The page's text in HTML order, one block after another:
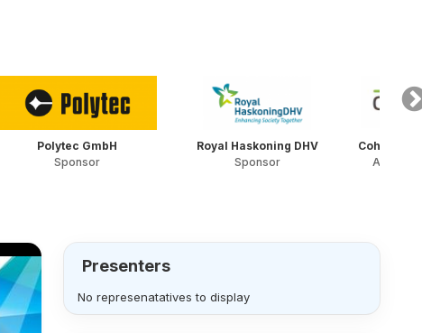
Polytec GmbH
Sponsor
Royal Haskoning DHV
Sponsor
Cohere
Award
Presenters
No represenatatives to display